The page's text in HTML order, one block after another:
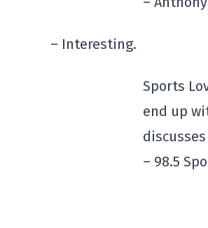
– Interesting.
Sports
end up
– 98.5